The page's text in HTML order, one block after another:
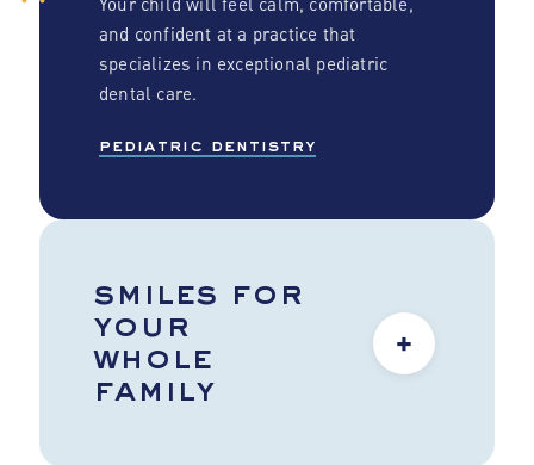
and confident at a practice that
specializes in exceptional pediatric
dental care.
pediatric dentistry
smiles for
your
whole
family
+